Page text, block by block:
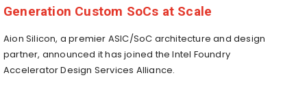
Generation Custom SoCs at Scale
Aion Silicon, a premier ASIC/SoC architecture and design
partner, announced it has joined the Intel Foundry
Accelerator Design Services Alliance.